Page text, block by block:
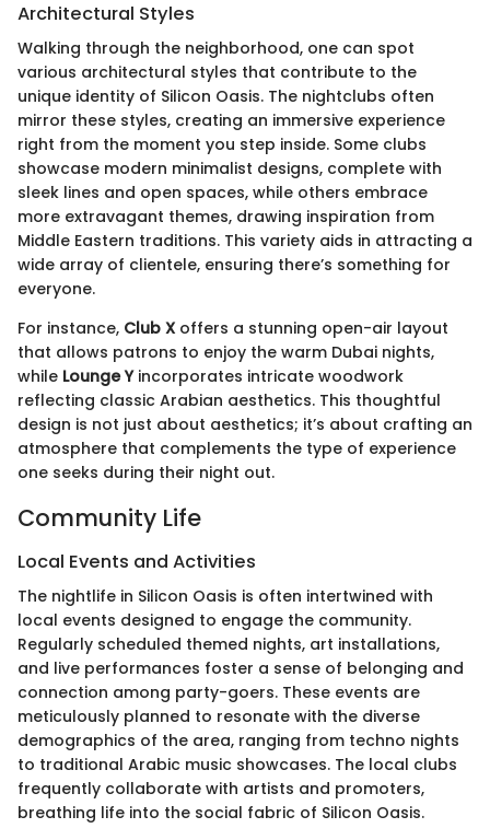
Architectural Styles
Walking through the neighborhood, one can spot
various architectural styles that contribute to the
unique identity of Silicon Oasis. The nightclubs often
mirror these styles, creating an immersive experience
right from the moment you step inside. Some clubs
showcase modern minimalist designs, complete with
sleek lines and open spaces, while others embrace
more extravagant themes, drawing inspiration from
Middle Eastern traditions. This variety aids in attracting a
wide array of clientele, ensuring there’s something for
everyone.
For instance, Club X offers a stunning open-air layout
that allows patrons to enjoy the warm Dubai nights,
while Lounge Yincorporates intricate woodwork
reflecting classic Arabian aesthetics. This thoughtful
design is not just about aesthetics; it’s about crafting an
atmosphere that complements the type of experience
one seeks during their night out.
Community Life
Local Events and Activities
The nightlife in Silicon Oasis is often intertwined with
local events designed to engage the community.
Regularly scheduled themed nights, art installations,
and live performances foster a sense of belonging and
connection among party-goers. These events are
meticulously planned to resonate with the diverse
demographics of the area, ranging from techno nights
to traditional Arabic music showcases. The local clubs
frequently collaborate with artists and promoters,
breathing life into the social fabric of Silicon Oasis.